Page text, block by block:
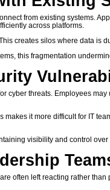
from existing systems.
across platforms.
creates silos where data is
this fragmentation
cyber threats. Employees
it more difficult for IT
visibility and control
often left reacting rather